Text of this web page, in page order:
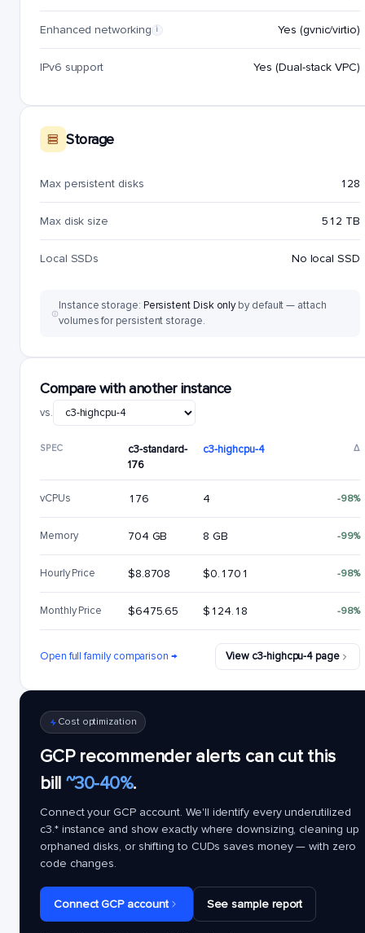
Enhanced networking i Yes (gvnic/virtio)
IPv6 support Yes (Dual-stack VPC)
Storage
Max persistent disks 128
Max disk size 512 TB
Local SSDs No local SSD
Instance storage: Persistent Disk onlyby default — attach
volumes for persistent storage.
Compare with another instance
vs.
SPEC
c3-standard-
176
c3-highcpu-4 Δ
vCPUs 176 4 -98%
Memory 704 GB 8 GB -99%
Hourly Price $8.8708 $0.1701 -98%
Monthly Price $6475.65 $124.18 -98%
Open full family comparison → View c3-highcpu-4 page
Cost optimization
GCP recommender alerts can cut this
bill ~30-40%.
Connect your GCP account. We'll identify every underutilized
c3.*instance and show exactly where downsizing, cleaning up
orphaned disks, or shifting to CUDs saves money — with zero
code changes.
Connect GCP account See sample report